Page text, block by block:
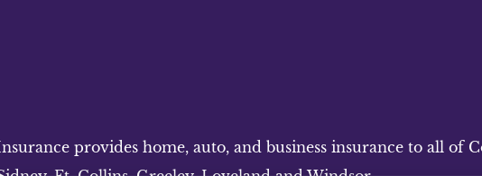
provides home, auto, and business insurance to all of
Ft. Collins, Greeley, Loveland and Windsor.